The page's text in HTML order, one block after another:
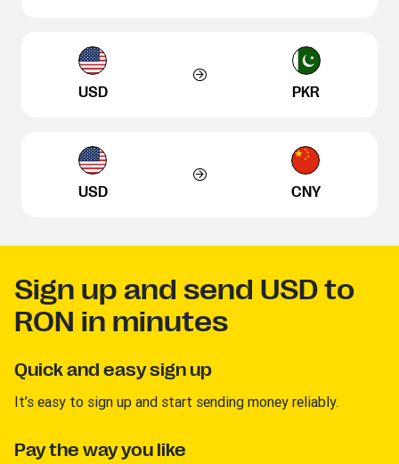
USD PKR
USD CNY
Sign up and send USD to
RON in minutes
Quick and easy sign up
It’s easy to sign up and start sending money reliably.
Pay the way you like